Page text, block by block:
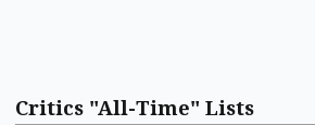
Critics "All-Time" Lists